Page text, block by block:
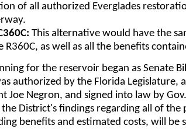
of all authorized Everglades
This alternative would have the
R360C, as well as all the benefits
for the reservoir began as Senate
authorized by the Florida Legislature,
Joe Negron, and signed into law by
District's findings regarding all of the
benefits and estimated costs, will be